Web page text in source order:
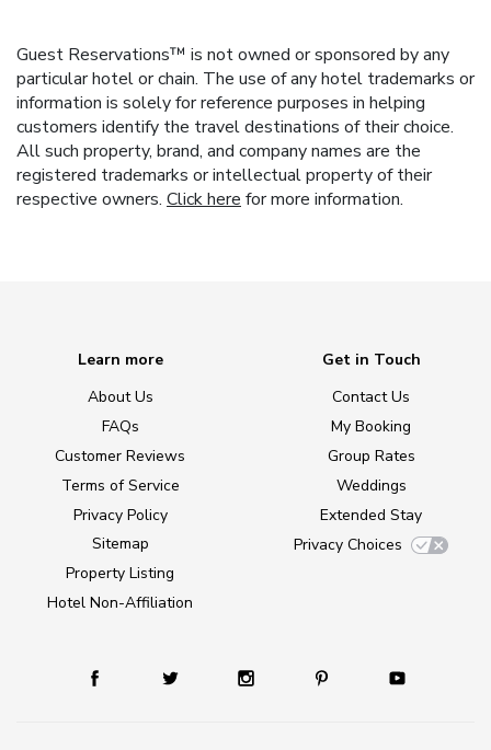
Guest Reservations™ is not owned or sponsored by any
particular hotel or chain. The use of any hotel trademarks or
information is solely for reference purposes in helping
customers identify the travel destinations of their choice.
All such property, brand, and company names are the
registered trademarks or intellectual property of their
respective owners. Click here for more information.
Learn more
About Us
FAQs
Customer Reviews
Terms of Service
Privacy Policy
Sitemap
Property Listing
Hotel Non-Affiliation
Get in Touch
Contact Us
My Booking
Group Rates
Weddings
Extended Stay
Privacy Choices